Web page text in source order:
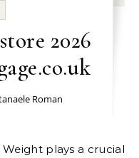
2026
Roman